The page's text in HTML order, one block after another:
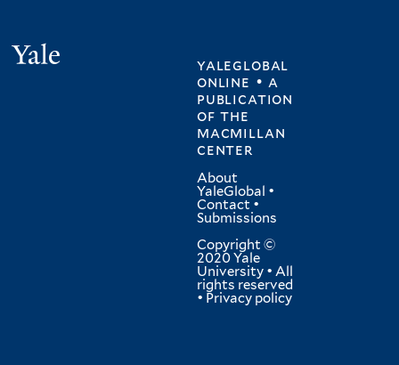
yaleglobal
online • a
publication
ofthe
macmillan
center
About
YaleGlobal •
Contact •
Submissions
Copyright ©
2020 Yale
University • All
rights reserved
• Privacy policy